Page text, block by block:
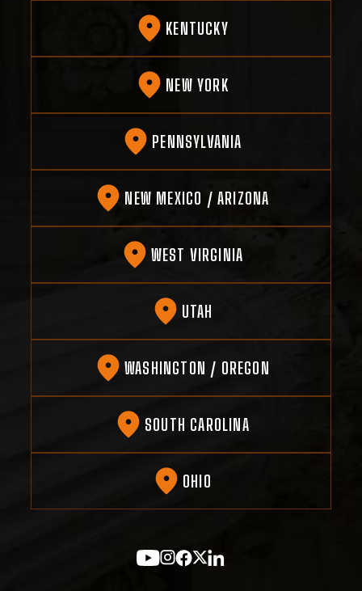
KENTUCKY
NEW YORK
PENNSYLVANIA
NEW MEXICO / ARIZONA
WEST VIRGINIA
UTAH
WASHINGTON / OREGON
SOUTH CAROLINA
OHIO